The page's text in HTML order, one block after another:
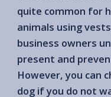
quite common for
animals using
business owners
present and
However, you can
dog if you do not